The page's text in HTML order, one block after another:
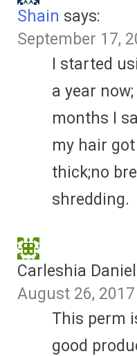
Shain says:
September 17,
I started
a year
months I
my hair
thick;no
shredding.
Carleshia
August 26,
This perm
good